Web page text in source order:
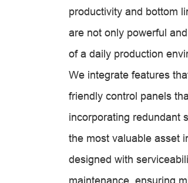
productivity and bottom
are not only powerful
of a daily production
We integrate features
friendly control panels
incorporating redundant
the most valuable asset
designed with
maintenance, ensuring